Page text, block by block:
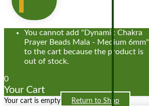
You cannot add "Dynamic Chakra
Prayer Beads Mala - Medium 6mm"
to the cart because the product is
out of stock.
0
Your Cart
Your cart is empty Return to Shop